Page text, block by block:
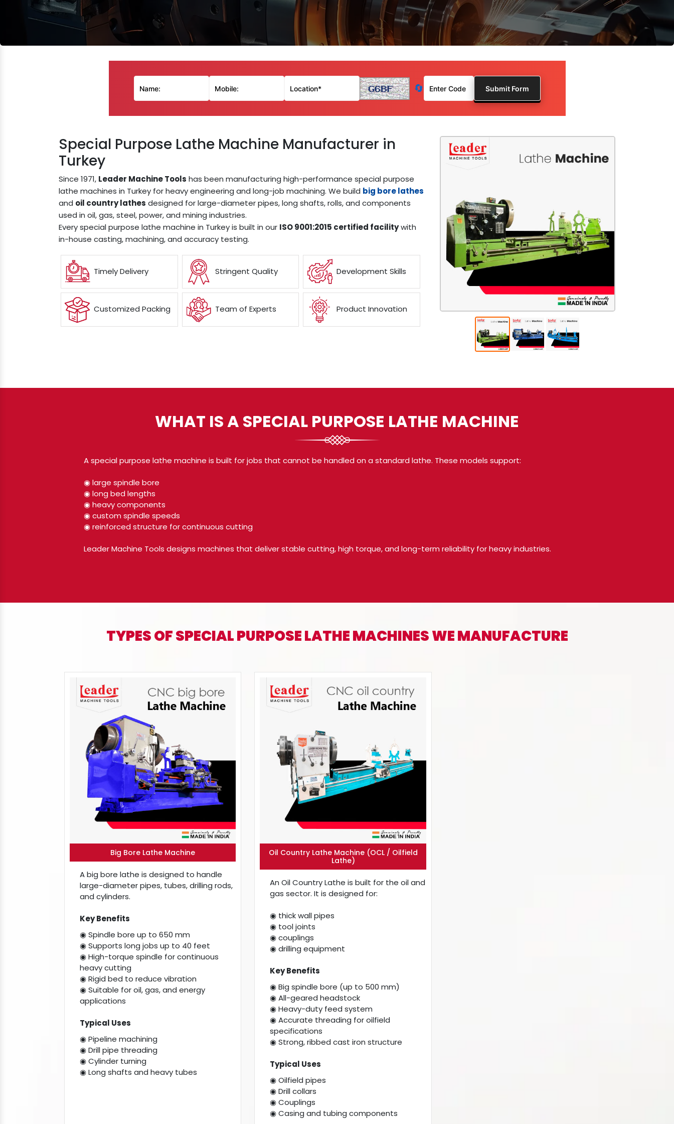
🔄
Special Purpose Lathe Machine Manufacturer in
Turkey
Since 1971, Leader Machine Tools has been manufacturing high-performance special purpose
lathe machines in Turkey for heavy engineering and long-job machining. We build big bore lathes
and oil country lathes designed for large-diameter pipes, long shafts, rolls, and components
used in oil, gas, steel, power, and mining industries.
Every special purpose lathe machine in Turkey is built in our ISO 9001:2015 certified facilitywith
in-house casting, machining, and accuracy testing.
Timely Delivery Stringent Quality Development Skills
Customized Packing Team of Experts Product Innovation
WHAT IS A SPECIAL PURPOSE LATHE MACHINE
A special purpose lathe machine is built for jobs that cannot be handled on a standard lathe. These models support:
◉ large spindle bore
◉ long bed lengths
◉ heavy components
◉ custom spindle speeds
◉ reinforced structure for continuous cutting
Leader Machine Tools designs machines that deliver stable cutting, high torque, and long-term reliability for heavy industries.
TYPES OF SPECIAL PURPOSE LATHE MACHINES WE MANUFACTURE
Big Bore Lathe Machine
A big bore lathe is designed to handle
large-diameter pipes, tubes, drilling rods,
and cylinders.
Key Benefits
◉ Spindle bore up to 650 mm
◉ Supports long jobs up to 40 feet
◉ High-torque spindle for continuous
heavy cutting
◉ Rigid bed to reduce vibration
◉ Suitable for oil, gas, and energy
applications
Typical Uses
◉ Pipeline machining
◉ Drill pipe threading
◉ Cylinder turning
◉ Long shafts and heavy tubes
Oil Country Lathe Machine (OCL / Oilfield
Lathe)
An Oil Country Lathe is built for the oil and
gas sector. It is designed for:
◉ thick wall pipes
◉ tool joints
◉ couplings
◉ drilling equipment
Key Benefits
◉ Big spindle bore (up to 500 mm)
◉ All-geared headstock
◉ Heavy-duty feed system
◉ Accurate threading for oilfield
specifications
◉ Strong, ribbed cast iron structure
Typical Uses
◉ Oilfield pipes
◉ Drill collars
◉ Couplings
◉ Casing and tubing components